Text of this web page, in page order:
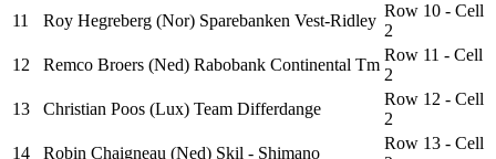
11
Roy Hegreberg (Nor) Sparebanken Vest-Ridley
Row 10 - Cell
2
12
Remco Broers (Ned) Rabobank Continental Tm
Row 11 - Cell
2
13
Christian Poos (Lux) Team Differdange
Row 12 - Cell
2
14
Robin Chaigneau (Ned) Skil - Shimano
Row 13 - Cell